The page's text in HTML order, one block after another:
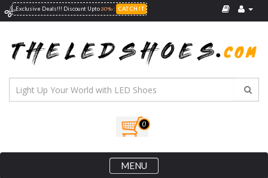
Exclusive Deals!!! Discount Upto30%: CATCH IT
0
MENU